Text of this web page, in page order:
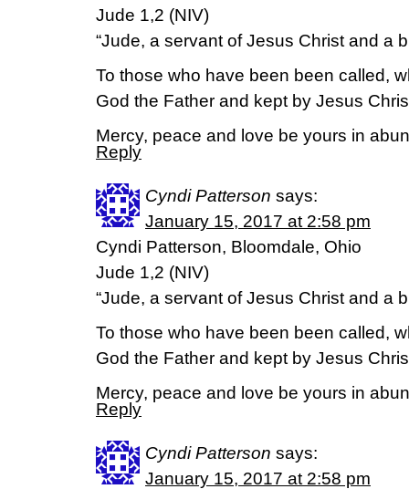
Jude 1,2 (NIV)
“Jude, a servant of Jesus Christ and a
To those who have been been called,
God the Father and kept by Jesus
Mercy, peace and love be yours in
Reply
Cyndi Patterson says:
January 15, 2017 at 2:58 pm
Cyndi Patterson, Bloomdale, Ohio
Jude 1,2 (NIV)
“Jude, a servant of Jesus Christ and a
To those who have been been called,
God the Father and kept by Jesus
Mercy, peace and love be yours in
Reply
Cyndi Patterson says:
January 15, 2017 at 2:58 pm